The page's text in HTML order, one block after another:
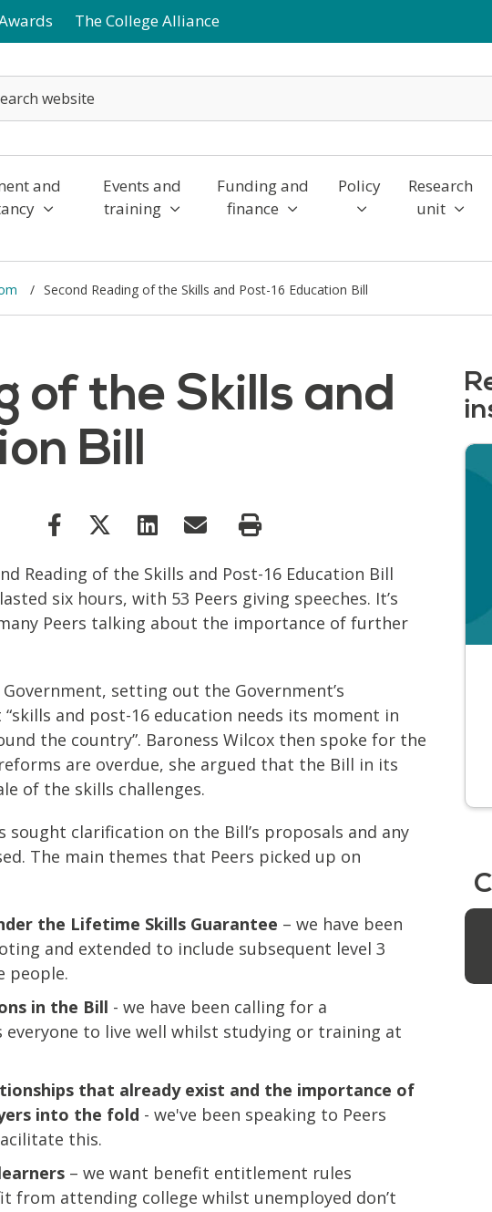
The College Alliance
and
Events and
training
Funding and
finance
Policy
Research
unit
Second Reading of the Skills and Post-16 Education Bill
of the Skills and
Bill
Reading of the Skills and Post-16 Education Bill
six hours, with 53 Peers giving speeches. It’s
Peers talking about the importance of further
setting out the Government’s
and post-16 education needs its moment in
the country”. Baroness Wilcox then spoke for the
are overdue, she argued that the Bill in its
of the skills challenges.
clarification on the Bill’s proposals and any
The main themes that Peers picked up on
the Lifetime Skills Guarantee – we have been
and extended to include subsequent level 3
people.
in the Bill - we have been calling for a
to live well whilst studying or training at
that already exist and the importance of
into the fold - we've been speaking to Peers
this.
– we want benefit entitlement rules
from attending college whilst unemployed don’t